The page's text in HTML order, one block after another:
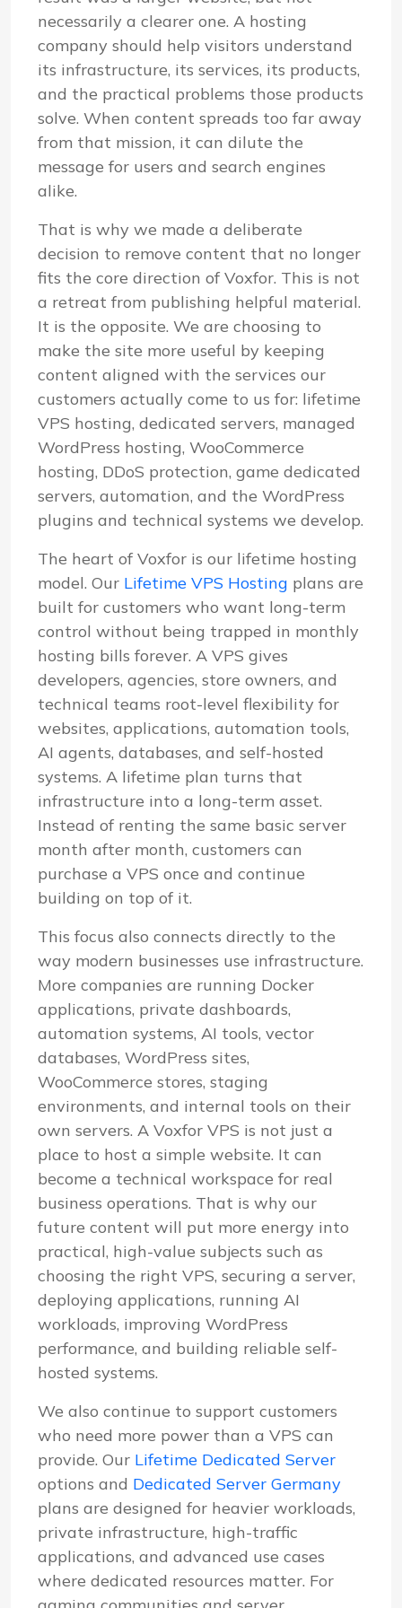
necessarily a clearer one. A hosting
company should help visitors understand
its infrastructure, its services, its products,
and the practical problems those products
solve. When content spreads too far away
from that mission, it can dilute the
message for users and search engines
alike.
That is why we made a deliberate
decision to remove content that no longer
fits the core direction of Voxfor. This is not
a retreat from publishing helpful material.
It is the opposite. We are choosing to
make the site more useful by keeping
content aligned with the services our
customers actually come to us for: lifetime
VPS hosting, dedicated servers, managed
WordPress hosting, WooCommerce
hosting, DDoS protection, game dedicated
servers, automation, and the WordPress
plugins and technical systems we develop.
The heart of Voxfor is our lifetime hosting
model. Our Lifetime VPS Hosting plans are
built for customers who want long-term
control without being trapped in monthly
hosting bills forever. A VPS gives
developers, agencies, store owners, and
technical teams root-level flexibility for
websites, applications, automation tools,
AI agents, databases, and self-hosted
systems. A lifetime plan turns that
infrastructure into a long-term asset.
Instead of renting the same basic server
month after month, customers can
purchase a VPS once and continue
building on top of it.
This focus also connects directly to the
way modern businesses use infrastructure.
More companies are running Docker
applications, private dashboards,
automation systems, AI tools, vector
databases, WordPress sites,
WooCommerce stores, staging
environments, and internal tools on their
own servers. A Voxfor VPS is not just a
place to host a simple website. It can
become a technical workspace for real
business operations. That is why our
future content will put more energy into
practical, high-value subjects such as
choosing the right VPS, securing a server,
deploying applications, running AI
workloads, improving WordPress
performance, and building reliable self-
hosted systems.
We also continue to support customers
who need more power than a VPS can
provide. Our Lifetime Dedicated Server
options and Dedicated Server Germany
plans are designed for heavier workloads,
private infrastructure, high-traffic
applications, and advanced use cases
where dedicated resources matter. For